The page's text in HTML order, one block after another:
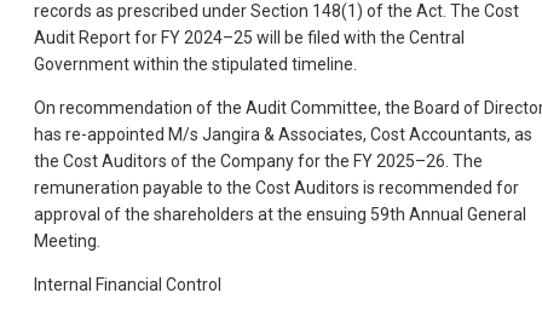
records as prescribed under Section 148(1) of the Act. The Cost
Audit Report for FY 2024–25 will be filed with the Central
Government within the stipulated timeline.
On recommendation of the Audit Committee, the Board of
has re-appointed M/s Jangira & Associates, Cost Accountants, as
the Cost Auditors of the Company for the FY 2025–26. The
remuneration payable to the Cost Auditors is recommended for
approval of the shareholders at the ensuing 59th Annual General
Meeting.
Internal Financial Control